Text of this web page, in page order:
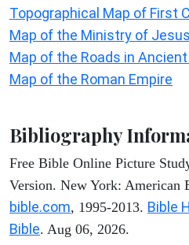
Topographical Map of First
Map of the Ministry of Jesus
Map of the Roads in Ancient
Map of the Roman Empire
Bibliography
Free Bible Online Picture
Version. New York: American
bible.com, 1995-2013. Bible
Bible. Aug 06, 2026.